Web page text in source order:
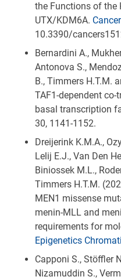
the Functions of the
UTX/KDM6A.
10.3390/
Bernardini A.,
Antonova S.,
B., Timmers H.T.M.
TAF1-dependent
basal transcription
30, 1141-1152.
Dreijerink K.M.A.,
Lelij E.J., Van Den
Biniossek M.L.,
Timmers H.T.M.
MEN1 missense
menin-MLL and
requirements for
Epigenetics
Capponi S., Stöffler
Nizamuddin S.,